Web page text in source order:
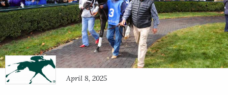
April 8, 2025